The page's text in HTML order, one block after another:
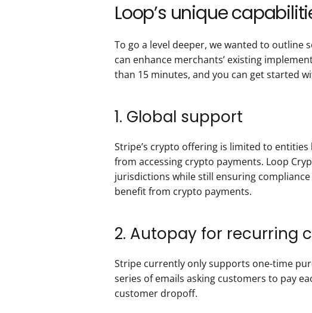
Loop’s unique
To go a level deeper, we wanted to outline
can enhance merchants’ existing
than 15 minutes, and you can get started
1. Global support
Stripe’s crypto offering is limited to
from accessing crypto payments. Loop
jurisdictions while still ensuring
benefit from crypto payments.
2. Autopay for recurring
Stripe currently only supports one-time
series of emails asking customers to pay
customer dropoff.